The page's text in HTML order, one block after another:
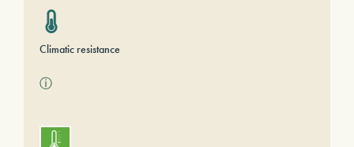
Climatic resistance
ⓘ